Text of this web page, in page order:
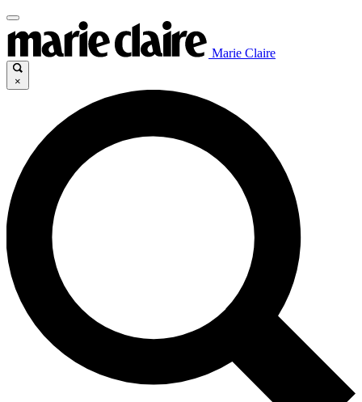
Marie Claire
×